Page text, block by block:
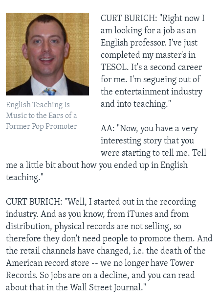
English Teaching Is
Music to the Ears of a
Former Pop Promoter
CURT BURICH: "Right now I
am looking for a job as an
English professor. I've just
completed my master's in
TESOL. It's a second career
for me. I'm segueing out of
the entertainment industry
and into teaching."
AA: "Now, you have a very
interesting story that you
were starting to tell me. Tell
me a little bit about how you ended up in English
teaching."
CURT BURICH: "Well, I started out in the recording
industry. And as you know, from iTunes and from
distribution, physical records are not selling, so
therefore they don't need people to promote them. And
the retail channels have changed, i.e. the death of the
American record store -- we no longer have Tower
Records. So jobs are on a decline, and you can read
about that in the Wall Street Journal."